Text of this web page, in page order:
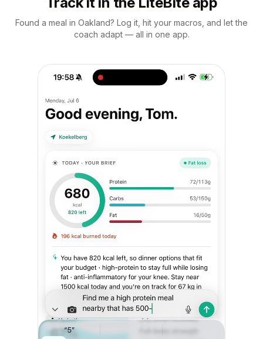
Found a meal in Oakland? Log it, hit your macros, and let the
coach adapt — all in one app.